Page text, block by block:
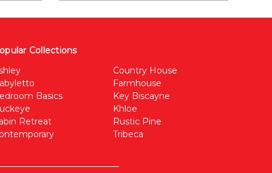
Collections
Basics
Retreat
Country House
Farmhouse
Key Biscayne
Khloe
Rustic Pine
Tribeca